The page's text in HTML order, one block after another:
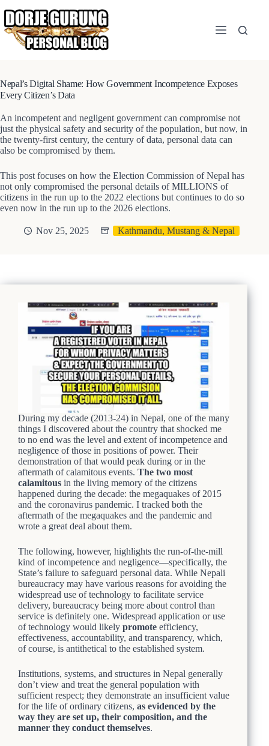
content
Nepal’s Digital Shame: How Government Incompetence Exposes
Every Citizen’s Data
An incompetent and negligent government can compromise not
just the physical safety and security of the population, but now, in
the twenty-first century, the century of data, personal data can
also be compromised by them.
This post focuses on how the Election Commission of Nepal has
not only compromised the personal details of MILLIONS of
citizens in the run up to the 2022 elections but continues to do so
even now in the run up to the 2026 elections.
Nov 25, 2025 Kathmandu, Mustang & Nepal
During my decade (2013-24) in Nepal, one of the many
things I discovered about the country that shocked me
to no end was the level and extent of incompetence and
negligence of those in positions of power. Their
demonstration of that would peak during or in the
aftermath of calamitous events. The two most
calamitous in the living memory of the citizens
happened during the decade: the megaquakes of 2015
and the coronavirus pandemic. I tracked both the
aftermath of the megaquakes and the pandemic and
wrote a great deal about them.
The following, however, highlights the run-of-the-mill
kind of incompetence and negligence—specifically, the
State’s failure to safeguard personal data. While Nepali
bureaucracy may have various reasons for avoiding the
widespread use of technology to facilitate service
delivery, bureaucracy being more about control than
service is definitely one. Widespread application or use
of technology would likely promote efficiency,
effectiveness, accountability, and transparency, which,
of course, is antithetical to the established system.
Institutions, systems, and structures in Nepal generally
don’t view and treat the general population with
sufficient respect; they demonstrate an insufficient value
for the life of ordinary citizens, as evidenced by the
way they are set up, their composition, and the
manner they conduct themselves.